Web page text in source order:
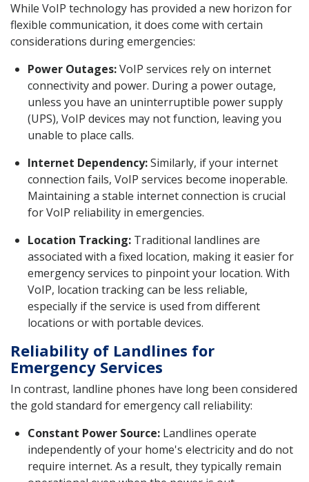
While VoIP technology has provided a new horizon for
flexible communication, it does come with certain
considerations during emergencies:
Power Outages:VoIP services rely on internet
connectivity and power. During a power outage,
unless you have an uninterruptible power supply
(UPS), VoIP devices may not function, leaving you
unable to place calls.
Internet Dependency:Similarly, if your internet
connection fails, VoIP services become inoperable.
Maintaining a stable internet connection is crucial
for VoIP reliability in emergencies.
Location Tracking: Traditional landlines are
associated with a fixed location, making it easier for
emergency services to pinpoint your location. With
VoIP, location tracking can be less reliable,
especially if the service is used from different
locations or with portable devices.
Reliability of Landlines for
Emergency Services
In contrast, landline phones have long been considered
the gold standard for emergency call reliability:
Constant Power Source: Landlines operate
independently of your home's electricity and do not
require internet. As a result, they typically remain